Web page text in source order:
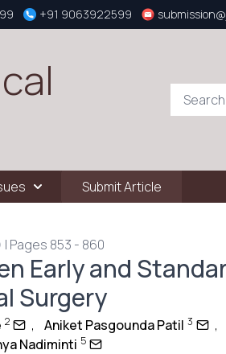
+91 9063922599
Submit Article
| Pages 853 - 860
Early and
Surgery
2 , Aniket Pasgounda Patil 3
,
Nadiminti 5